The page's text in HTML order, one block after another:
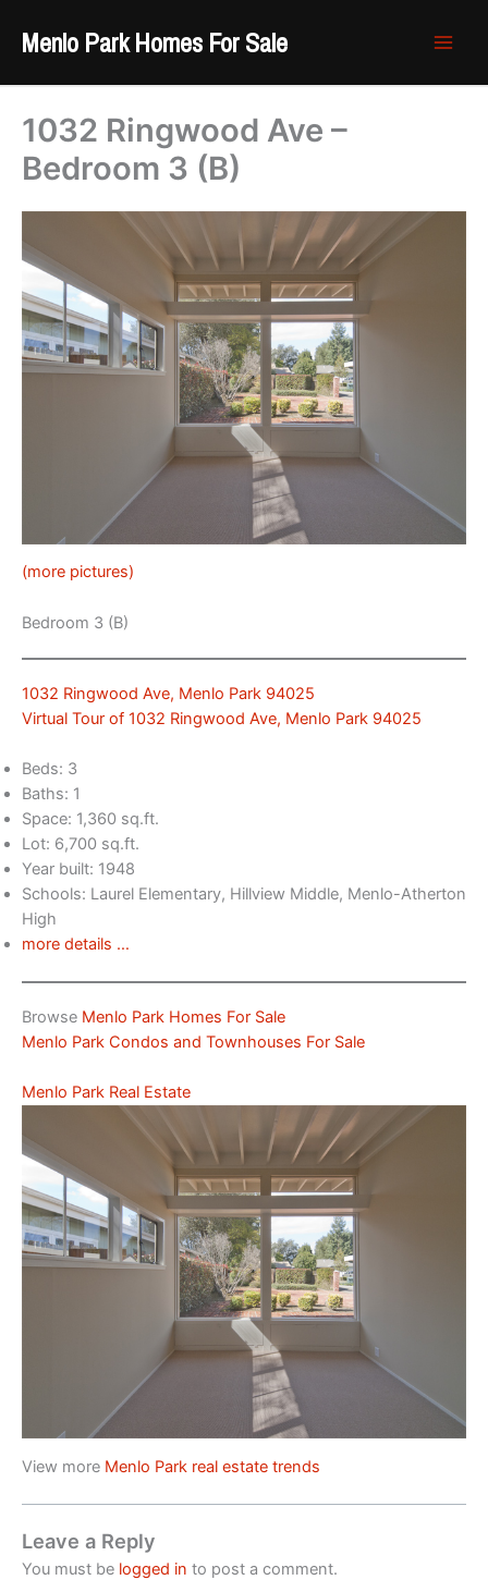
Menlo Park Homes For Sale
1032 Ringwood Ave –
Bedroom 3 (B)
(more pictures)
Bedroom 3 (B)
1032 Ringwood Ave, Menlo Park 94025
Virtual Tour of 1032 Ringwood Ave, Menlo Park 94025
Beds: 3
Baths: 1
Space: 1,360 sq.ft.
Lot: 6,700 sq.ft.
Year built: 1948
Schools: Laurel Elementary, Hillview Middle, Menlo-Atherton
High
more details …
Browse Menlo Park Homes For Sale
Menlo Park Condos and Townhouses For Sale
Menlo Park Real Estate
View more Menlo Park real estate trends
Leave a Reply
You must be logged in to post a comment.